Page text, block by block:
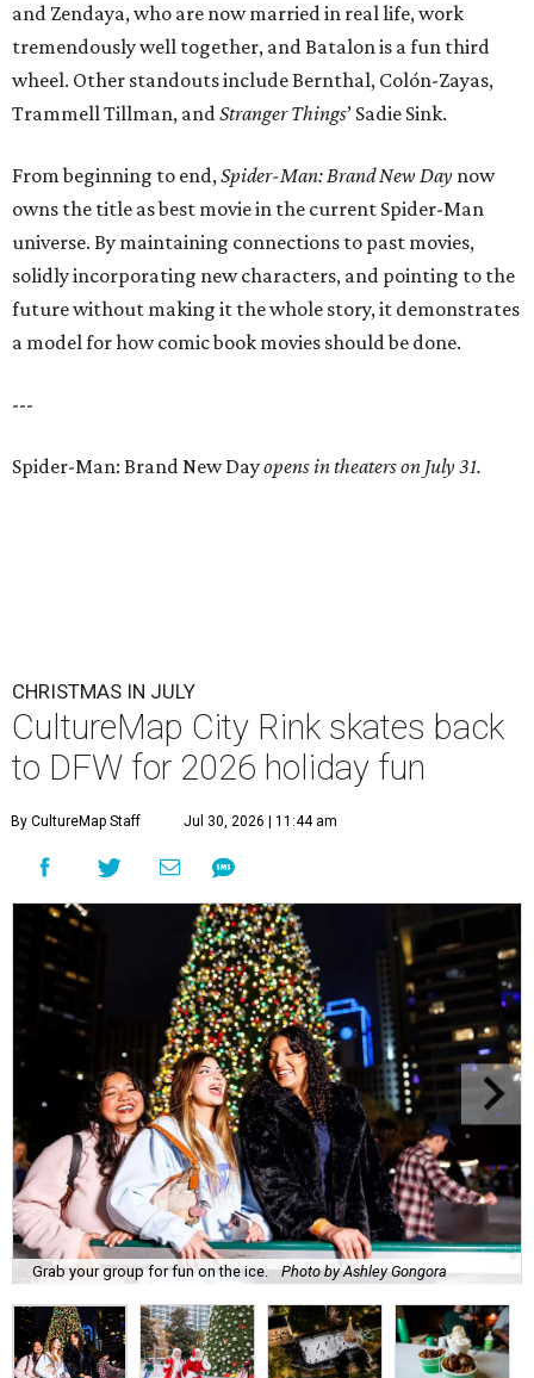
and Zendaya, who are now married in real life, work
tremendously well together, and Batalon is a fun third
wheel. Other standouts include Bernthal, Colón-Zayas,
Trammell Tillman, andStranger Things’ Sadie Sink.
From beginning to end,Spider-Man: Brand New Day now
owns the title as best movie in the current Spider-Man
universe. By maintaining connections to past movies,
solidly incorporating new characters, and pointing to the
future without making it the whole story, it demonstrates
a model for how comic book movies should be done.
---
Spider-Man: Brand New Dayopens in theaters on July 31.
CHRISTMAS IN JULY
CultureMap City Rink skates back
to DFW for 2026 holiday fun
By CultureMap Staff Jul 30, 2026 | 11:44 am
Grab your group for fun on the ice. Photo by Ashley Gongora